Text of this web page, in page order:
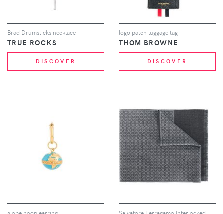
Brad Drumsticks necklace
TRUE ROCKS
DISCOVER
logo patch luggage tag
THOM BROWNE
DISCOVER